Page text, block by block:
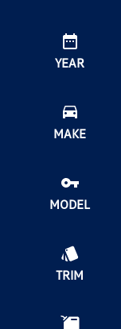
YEAR
MAKE
MODEL
TRIM